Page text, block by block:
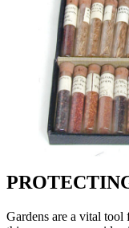
Gardens are a vital